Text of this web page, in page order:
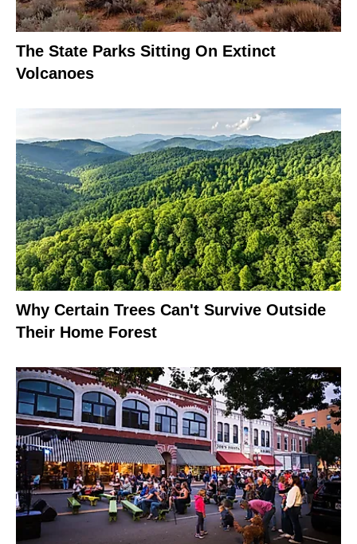
The State Parks Sitting On Extinct
Volcanoes
Why Certain Trees Can't Survive Outside
Their Home Forest